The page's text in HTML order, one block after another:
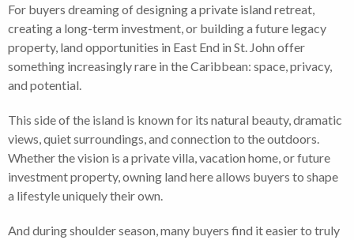
For buyers dreaming of designing a private island retreat,
creating a long-term investment, or building a future legacy
property, land opportunities in East End in St. John offer
something increasingly rare in the Caribbean: space, privacy,
and potential.
This side of the island is known for its natural beauty, dramatic
views, quiet surroundings, and connection to the outdoors.
Whether the vision is a private villa, vacation home, or future
investment property, owning land here allows buyers to shape
a lifestyle uniquely their own.
And during shoulder season, many buyers find it easier to truly